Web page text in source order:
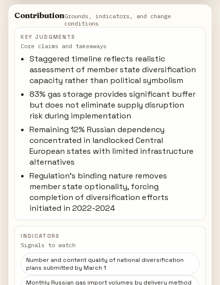
ContributionGrounds, indicators, and change
conditions
KEY JUDGMENTS
Core claims and takeaways
Staggered timeline reflects realistic
assessment of member state diversification
capacity rather than political symbolism
83% gas storage provides significant buffer
but does not eliminate supply disruption
risk during implementation
Remaining 12% Russian dependency
concentrated in landlocked Central
European states with limited infrastructure
alternatives
Regulation's binding nature removes
member state optionality, forcing
completion of diversification efforts
initiated in 2022-2024
INDICATORS
Signals to watch
Number and content quality of national diversification
plans submitted by March 1
Monthly Russian gas import volumes by delivery method